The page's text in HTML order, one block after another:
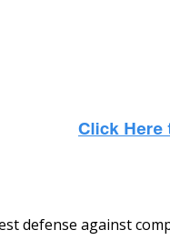
defense against